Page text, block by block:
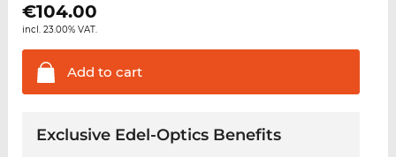
€104.00
incl. 23.00% VAT.
Add to cart
Exclusive Edel-Optics Benefits